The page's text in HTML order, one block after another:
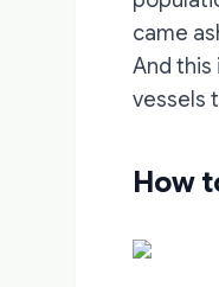
came
And this
vessels
How